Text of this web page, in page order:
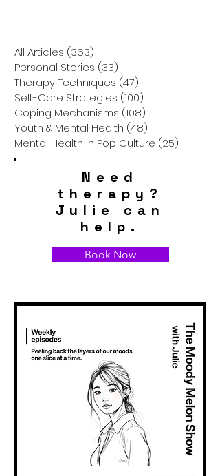
Can Do Better
All Articles (363)
Personal Stories (33)
Therapy Techniques (47)
Self-Care Strategies (100)
Coping Mechanisms (108)
Youth & Mental Health (48)
Mental Health in Pop Culture (25)
Need
therapy?
Julie can
help.
Book Now